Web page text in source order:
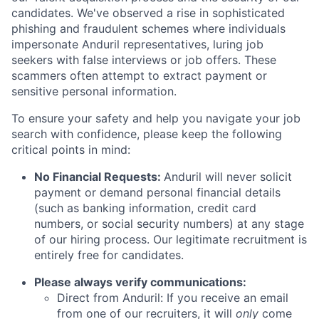
candidates. We've observed a rise in sophisticated
phishing and fraudulent schemes where individuals
impersonate Anduril representatives, luring job
seekers with false interviews or job offers. These
scammers often attempt to extract payment or
sensitive personal information.
To ensure your safety and help you navigate your job
search with confidence, please keep the following
critical points in mind:
No Financial Requests: Anduril will never solicit
payment or demand personal financial details
(such as banking information, credit card
numbers, or social security numbers) at any stage
of our hiring process. Our legitimate recruitment is
entirely free for candidates.
Please always verify communications:
Direct from Anduril: If you receive an email
from one of our recruiters, it will only come